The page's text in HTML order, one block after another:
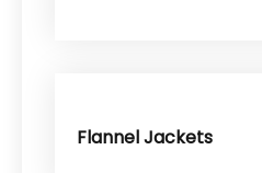
Flannel Jackets